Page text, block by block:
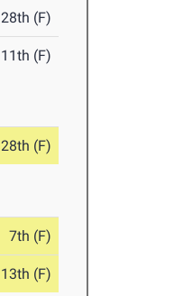
28th (F)
11th (F)
28th (F)
7th (F)
13th (F)